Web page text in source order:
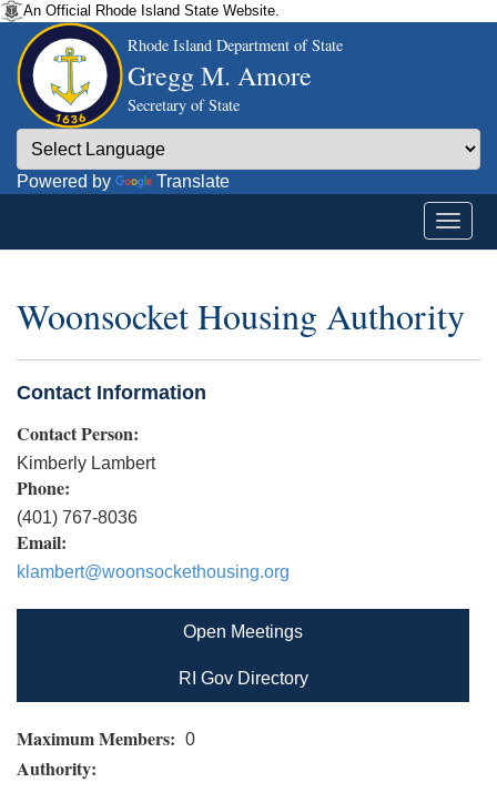
An Official Rhode Island State Website.
Rhode Island Department of State
Gregg M. Amore
Secretary of State
Powered by Translate
Woonsocket Housing Authority
Contact Information
Contact Person:
Kimberly Lambert
Phone:
(401) 767-8036
Email:
klambert@woonsockethousing.org
Open Meetings
RI Gov Directory
Maximum Members: 0
Authority: